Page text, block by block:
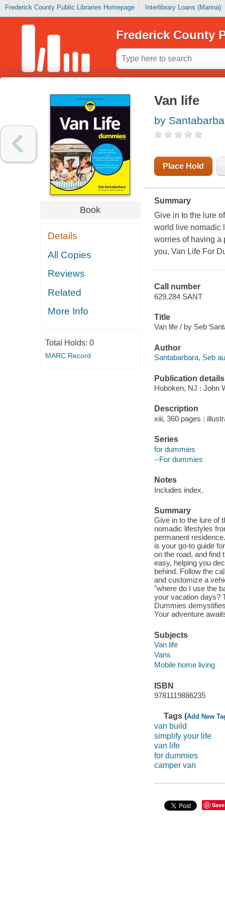
Frederick County Public Libraries Homepage Interlibrary Loans (Marina)
Frederick County
Book
Details
All Copies
Reviews
Related
More Info
Total Holds: 0
MARC Record
Van life
by
Place Hold
Summary
Give in to the lure
world live nomadic
worries of having a
you, Van Life For
Call number
629.284 SANT
Title
Van life / by Seb
Author
Santabarbara, Seb
Publication details
Hoboken, NJ : John
Description
xiii, 360 pages :
Series
for dummies
--For dummies
Notes
Includes index.
Summary
Give in to the lure of
nomadic lifestyles
permanent
is your go-to guide
on the road, and find
easy, helping you
behind. Follow the
and customize a
"where do I use the
your vacation days?
Dummies
Your adventure
Subjects
Van life
Vans
Mobile home living
ISBN
9781119886235
Tags (Add New
van build
simplify your life
van life
for dummies
camper van
Save